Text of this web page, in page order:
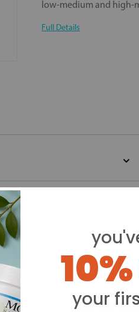
low-medium and high-
Full Details
your